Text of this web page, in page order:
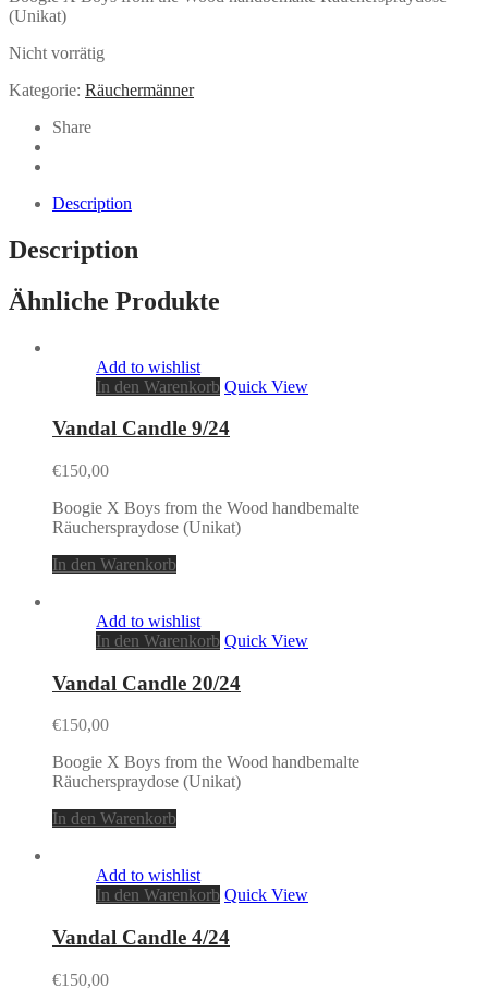
(Unikat)
Nicht vorrätig
Kategorie: Räuchermänner
Share
Description
Description
Ähnliche Produkte
Add to wishlist
In den Warenkorb Quick View
Vandal Candle 9/24
€150,00
Boogie X Boys from the Wood handbemalte
Räucherspraydose (Unikat)
In den Warenkorb
Add to wishlist
In den Warenkorb Quick View
Vandal Candle 20/24
€150,00
Boogie X Boys from the Wood handbemalte
Räucherspraydose (Unikat)
In den Warenkorb
Add to wishlist
In den Warenkorb Quick View
Vandal Candle 4/24
€150,00